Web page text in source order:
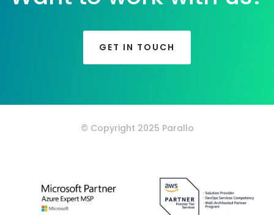
GET IN TOUCH
© Copyright 2025 Parallo